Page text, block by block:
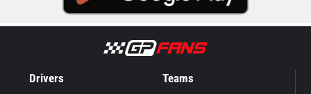
Drivers Teams